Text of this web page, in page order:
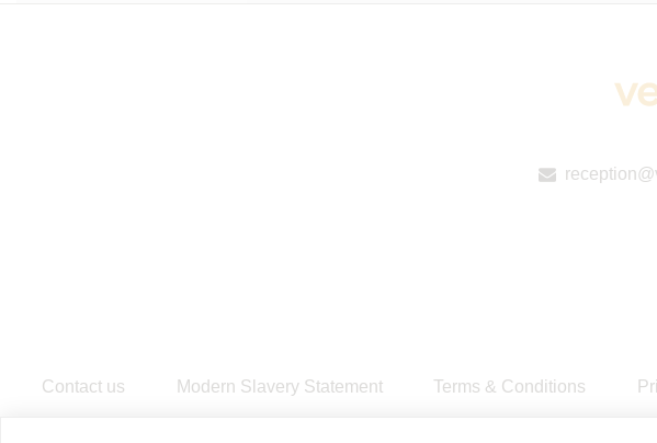
Contact us Modern Slavery Statement ​Terms & Conditions